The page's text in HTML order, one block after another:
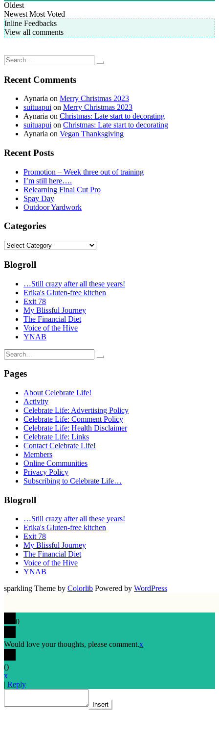
Oldest
Newest Most Voted
Inline Feedbacks
View all comments
navigation
Search
for:
Recent Comments
Aynaria on Merry Christmas 2023
suituapui on Merry Christmas 2023
Aynaria on Christmas: Late start to decorating
suituapui on Christmas: Late start to decorating
Aynaria on Vegan Thanksgiving
Recent Posts
Promotion – Week three out of training
I’m still here….
Relearning Final Cut Pro
Spay Day
Outdoor Yardwork
Categories
Categories
Blogroll
…Still crazy after all these years!
Erika's Gluten-free kitchen
Exit 78
My Blissful Journey
The Financial Diet
Voice of the Hive
YNAB
Search
for:
Pages
About Celebrate Life!
Activity
Celebrate Life: Advertising Policy
Celebrate Life: Comment Policy
Celebrate Life: Health Disclaimer
Celebrate Life: Links
Contact Celebrate Life!
Members
Online Communities
Privacy Policy
Subscribing to Celebrate Life…
Blogroll
…Still crazy after all these years!
Erika's Gluten-free kitchen
Exit 78
My Blissful Journey
The Financial Diet
Voice of the Hive
YNAB
sparkling Theme by Colorlib Powered by WordPress
0
Would love your thoughts, please comment.x
()
x
| Reply
Insert